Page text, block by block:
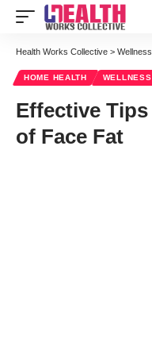
Health Works Collective > Wellness
HOME HEALTH WELLNESS
Effective
of Face Fat